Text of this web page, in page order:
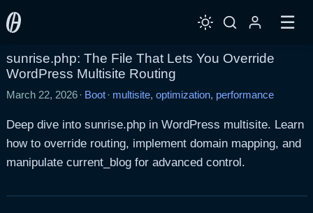
☰
sunrise.php: The File That Lets You Override
WordPress Multisite Routing
March 22, 2026 · Boot · multisite, optimization, performance
Deep dive into sunrise.php in WordPress multisite. Learn
how to override routing, implement domain mapping, and
manipulate current_blog for advanced control.